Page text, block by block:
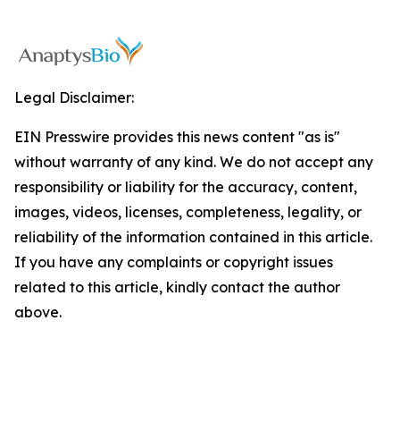
Legal Disclaimer:
EIN Presswire provides this news content "as is"
without warranty of any kind. We do not accept any
responsibility or liability for the accuracy, content,
images, videos, licenses, completeness, legality, or
reliability of the information contained in this article.
If you have any complaints or copyright issues
related to this article, kindly contact the author
above.